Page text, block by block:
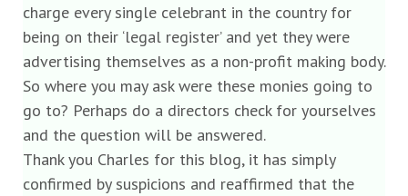
charge every single celebrant in the country for
being on their ‘legal register’ and yet they were
advertising themselves as a non-profit making body.
So where you may ask were these monies going to
go to? Perhaps do a directors check for yourselves
and the question will be answered.
Thank you Charles for this blog, it has simply
confirmed by suspicions and reaffirmed that the